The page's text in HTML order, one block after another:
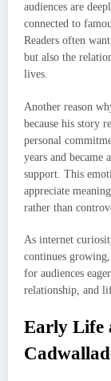
audiences are
connected to
Readers often
but also the
lives.
Another reason
because his story
personal
years and
support. This
appreciate
rather than
As internet
continues
for audiences
relationship, and
Early Life